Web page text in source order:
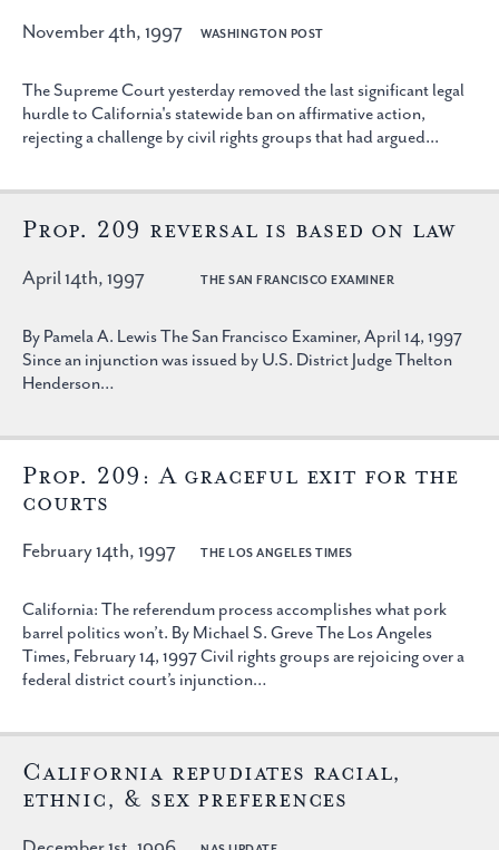
November 4th, 1997 WASHINGTON POST
The Supreme Court yesterday removed the last significant legal
hurdle to California's statewide ban on affirmative action,
rejecting a challenge by civil rights groups that had argued...
Prop. 209 reversal is based on law
April 14th, 1997 THE SAN FRANCISCO EXAMINER
By Pamela A. Lewis The San Francisco Examiner, April 14, 1997
Since an injunction was issued by U.S. District Judge Thelton
Henderson…
Prop. 209: A graceful exit for the
courts
February 14th, 1997 THE LOS ANGELES TIMES
California: The referendum process accomplishes what pork
barrel politics won’t. By Michael S. Greve The Los Angeles
Times, February 14, 1997 Civil rights groups are rejoicing over a
federal district court’s injunction…
California repudiates racial,
ethnic, & sex preferences